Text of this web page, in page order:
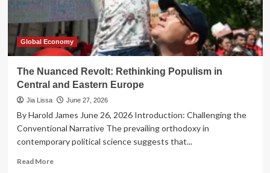
Global Economy
The Nuanced Revolt: Rethinking Populism in
Central and Eastern Europe
Jia Lissa June 27, 2026
By Harold James June 26, 2026 Introduction: Challenging the
Conventional Narrative The prevailing orthodoxy in
contemporary political science suggests that...
Read MoreRead